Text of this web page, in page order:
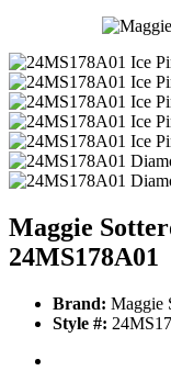
Maggie
24MS178A01
Brand: Maggie
Style #: